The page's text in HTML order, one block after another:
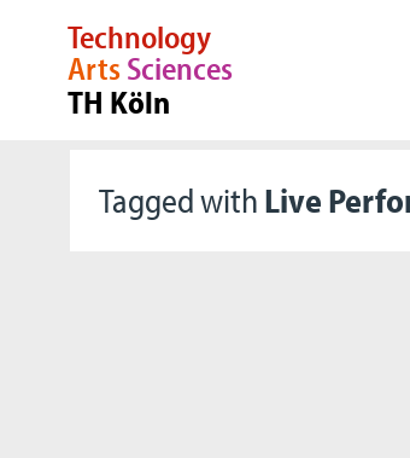
Technology
ArtsSciences
TH Köln
Tagged with Live